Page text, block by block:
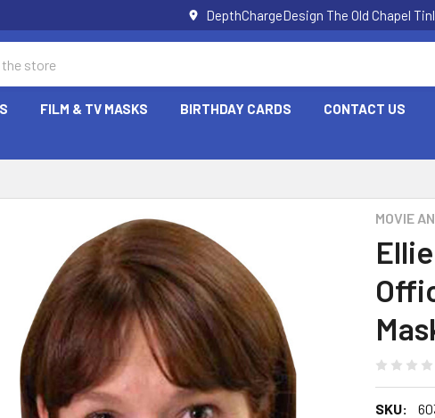
DepthChargeDesign The Old Chapel
FILM & TV MASKS BIRTHDAY CARDS CONTACT US
MOVIE
SKU: